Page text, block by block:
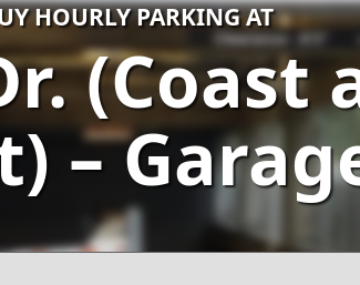
HOURLY PARKING AT
(Coast
–